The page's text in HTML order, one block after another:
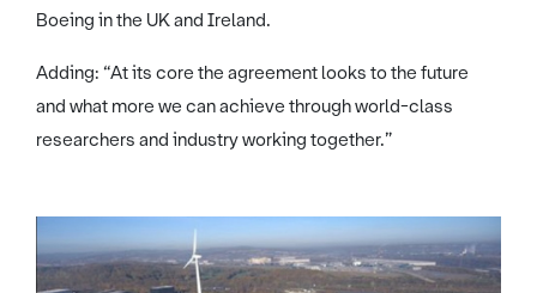
Boeing in the UK and Ireland.
Adding: “At its core the agreement looks to the future
and what more we can achieve through world-class
researchers and industry working together.”